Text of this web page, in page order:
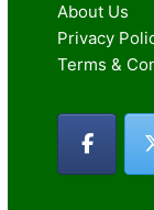
About Us
Privacy
Terms &